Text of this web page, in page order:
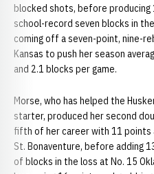
blocked shots, before producing
school-record seven blocks in
coming off a seven-point, nine-
Kansas to push her season
and 2.1 blocks per game.
Morse, who has helped the
starter, produced her second
fifth of her career with 11 points
St. Bonaventure, before adding
of blocks in the loss at No. 15